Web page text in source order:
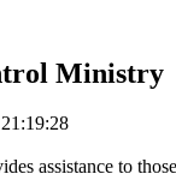
Ministry
assistance to